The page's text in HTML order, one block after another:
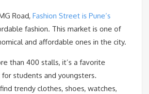
Road, Fashion Street is Pune’s
fashion. This market is one of
and affordable ones in the city.
than 400 stalls, it’s a favorite
students and youngsters.
trendy clothes, shoes, watches,